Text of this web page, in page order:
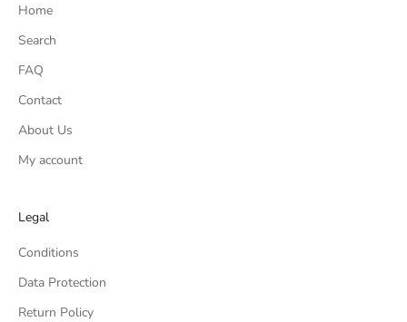
Home
Search
FAQ
Contact
About Us
My account
Legal
Conditions
Data Protection
Return Policy